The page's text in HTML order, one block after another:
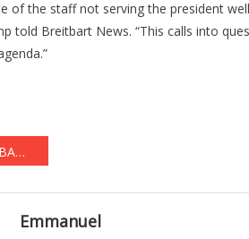
of the staff not serving the president
told Breitbart News. “This calls into
Emmanuel